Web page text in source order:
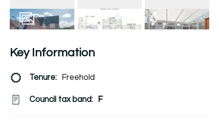
Key Information
Tenure: Freehold
Council tax band: F